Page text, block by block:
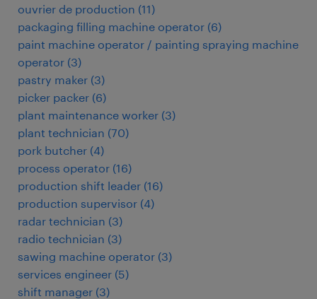
ouvrier de production (11)
packaging filling machine operator (6)
paint machine operator / painting spraying machine
operator (3)
pastry maker (3)
picker packer (6)
plant maintenance worker (3)
plant technician (70)
pork butcher (4)
process operator (16)
production shift leader (16)
production supervisor (4)
radar technician (3)
radio technician (3)
sawing machine operator (3)
services engineer (5)
shift manager (3)